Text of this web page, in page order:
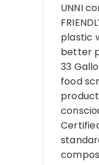
UNNI
plastic
better
33
food